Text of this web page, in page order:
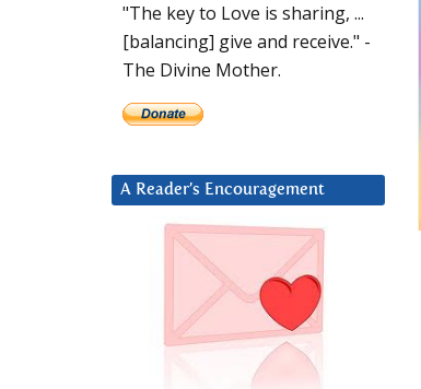
"The key to Love is sharing, ...
[balancing] give and receive." -
The Divine Mother.
A Reader’s Encouragement